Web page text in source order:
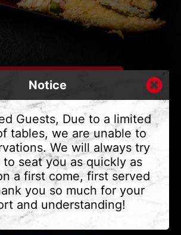
CONTACT US
375 Water St #6,
Vancouver, BC V6B 2M8
(604) 683 - 7632
Notice
Guests, Due to a limited
tables, we are unable to
We will always try
to seat you as quickly as
a first come, first served
you so much for your
and understanding!